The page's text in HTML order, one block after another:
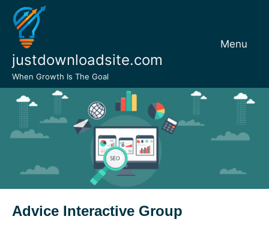
Skip
content
justdownloadsite.com
When Growth Is The Goal
Menu
Advice Interactive Group